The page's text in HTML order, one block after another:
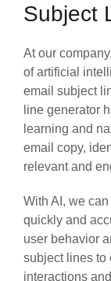
Subject
At our
of artificial
email subject
line generator
learning and
email copy,
relevant and
With AI, we
quickly and
user behavior
subject lines to
interactions